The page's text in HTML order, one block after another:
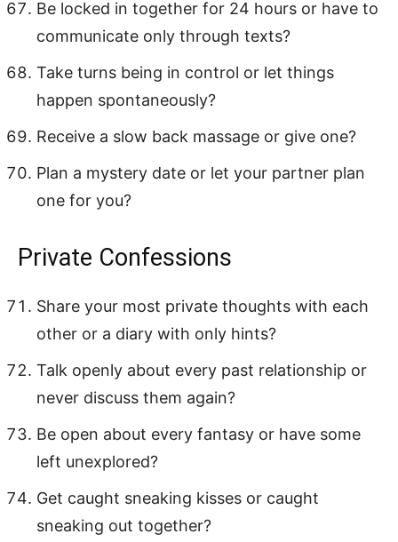
Be locked in together for 24 hours or have to
communicate only through texts?
Take turns being in control or let things
happen spontaneously?
Receive a slow back massage or give one?
Plan a mystery date or let your partner plan
one for you?
Private Confessions
Share your most private thoughts with each
other or a diary with only hints?
Talk openly about every past relationship or
never discuss them again?
Be open about every fantasy or have some
left unexplored?
Get caught sneaking kisses or caught
sneaking out together?